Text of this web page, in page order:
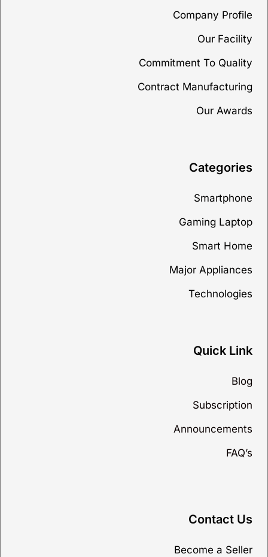
Company Profile
Our Facility
Commitment To Quality
Contract Manufacturing
Our Awards
Categories
Smartphone
Gaming Laptop
Smart Home
Major Appliances
Technologies
Quick Link
Blog
Subscription
Announcements
FAQ’s
Contact Us
Become a Seller